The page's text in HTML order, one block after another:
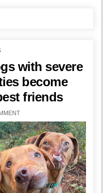
with severe
become
friends